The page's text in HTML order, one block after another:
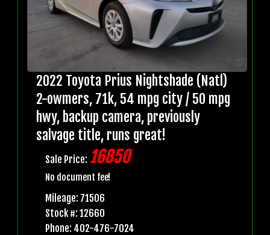
2022 Toyota Prius Nightshade (Natl)
2-owmers, 71k, 54 mpg city / 50 mpg
hwy, backup camera, previously
salvage title, runs great!
Sale Price: 16850
No document fee!
Mileage: 71506
Stock #: 12660
Phone: 402-476-7024